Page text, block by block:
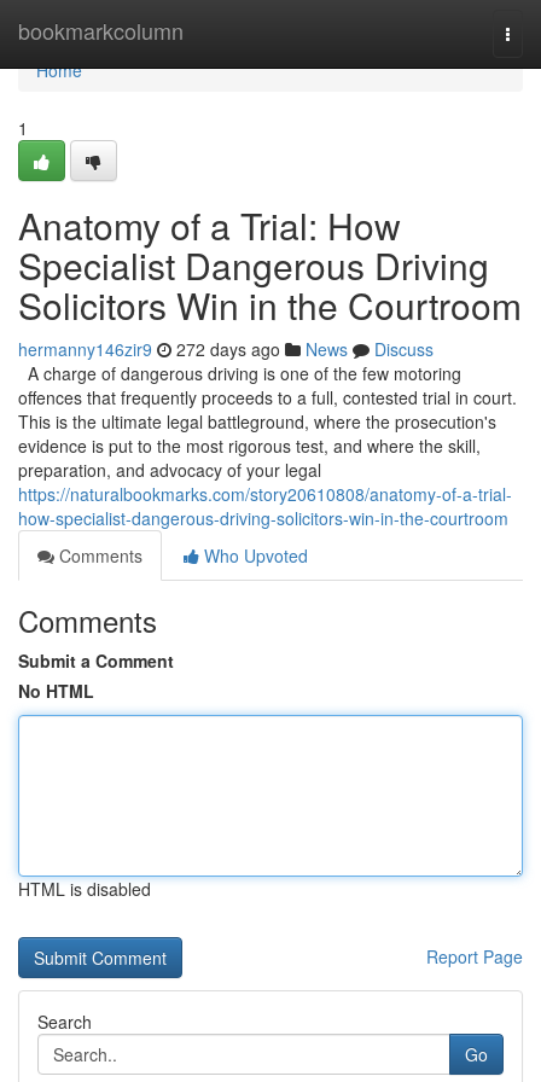
bookmarkcolumn
Home
Home
1
Anatomy of a Trial: How
Specialist Dangerous Driving
Solicitors Win in the Courtroom
hermanny146zir9 272 days ago News
Discuss
A charge of dangerous driving is one of the few motoring
offences that frequently proceeds to a full, contested trial in court.
This is the ultimate legal battleground, where the prosecution's
evidence is put to the most rigorous test, and where the skill,
preparation, and advocacy of your legal
https://naturalbookmarks.com/story20610808/anatomy-of-a-trial-
how-specialist-dangerous-driving-solicitors-win-in-the-courtroom
Comments
Who Upvoted
Comments
Submit a Comment
No HTML
HTML is disabled
Report Page
Search
Go